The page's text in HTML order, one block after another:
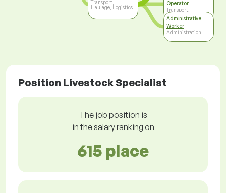
Transport,
Haulage, Logistics
Operator
Transport,
Haulage, Logistics
Administrative
Worker
Administration
Position Livestock Specialist
The job position is
in the salary ranking on
615 place